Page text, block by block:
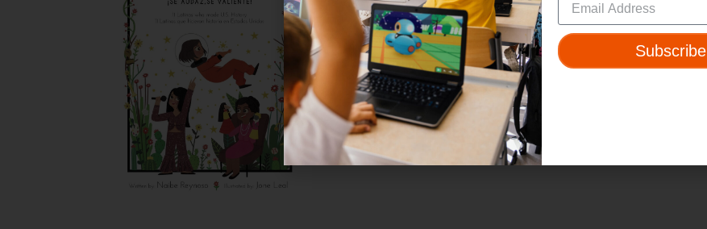
This bilingual illustrated collection profiles 11 influential Latinas,
including figures from STEM fields, such as Antonia Novello, the
first female U.S. Surgeon General and Ellen Ochoa, the first Latina
in space.
Subscribe